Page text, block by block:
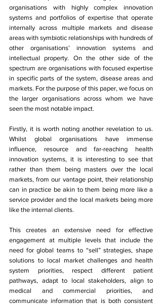
organisations with highly complex innovation
systems and portfolios of expertise that operate
internally across multiple markets and disease
areas with symbiotic relationships with hundreds of
other organisations’ innovation systems and
intellectual property. On the other side of the
spectrum are organisations with focused expertise
in specific parts of the system, disease areas and
markets. For the purpose of this paper, we focus on
the larger organisations across whom we have
seen the most notable impact.
Firstly, it is worth noting another revelation to us.
Whilst global organisations have immense
influence, resource and far-reaching health
innovation systems, it is interesting to see that
rather than them being masters over the local
markets, from our vantage point, their relationship
can in practice be akin to them being more like a
service provider and the local markets being more
like the internal clients.
This creates an extensive need for effective
engagement at multiple levels that include the
need for global teams to “sell” strategies, shape
solutions to local market challenges and health
system priorities, respect different patient
pathways, adapt to local stakeholders, align to
medical and commercial priorities, and
communicate information that is both consistent